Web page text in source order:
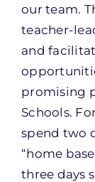
our team.
teacher-
and
promising
Schools.
spend two
“home
three days